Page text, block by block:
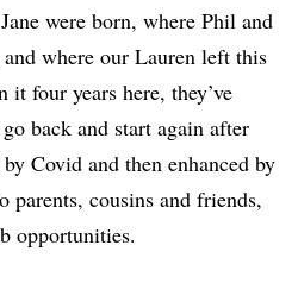
were born, where Phil and
where our Lauren left this
four years here, they’ve
back and start again after
Covid and then enhanced by
cousins and friends,
opportunities.